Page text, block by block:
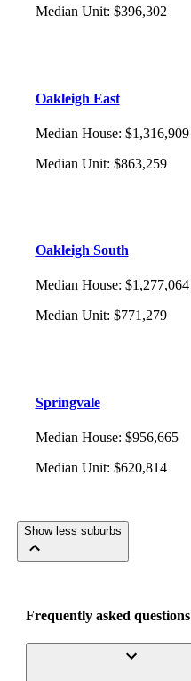
Median Unit: $396,302
Oakleigh East
Median House: $1,316,909
Median Unit: $863,259
Oakleigh South
Median House: $1,277,064
Median Unit: $771,279
Springvale
Median House: $956,665
Median Unit: $620,814
Show less suburbs
Frequently asked questions